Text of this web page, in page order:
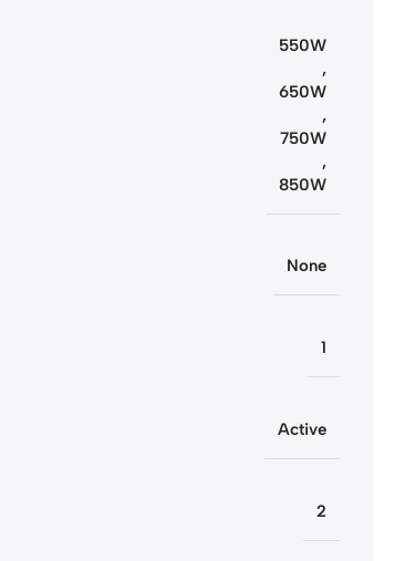
550W
,
650W
,
750W
,
850W
None
1
Active
2